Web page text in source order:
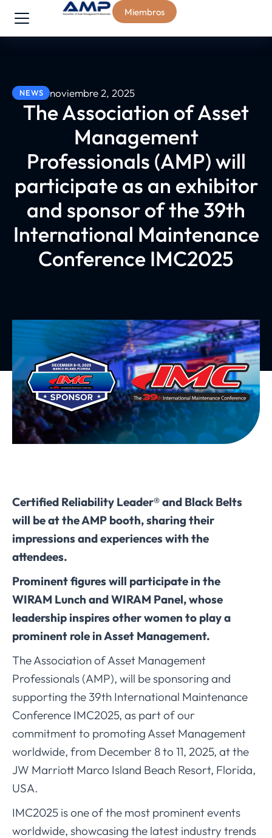
Miembros
NEWS noviembre 2, 2025
The Association of Asset
Management
Professionals (AMP) will
participate as an exhibitor
and sponsor of the 39th
International Maintenance
Conference IMC2025
Certified Reliability Leader® and Black Belts
will be at the AMP booth, sharing their
impressions and experiences with the
attendees.
Prominent figures will participate in the
WIRAM Lunch and WIRAM Panel, whose
leadership inspires other women to play a
prominent role in Asset Management.
The Association of Asset Management
Professionals (AMP), will be sponsoring and
supporting the 39th International Maintenance
Conference IMC2025, as part of our
commitment to promoting Asset Management
worldwide, from December 8 to 11, 2025, at the
JW Marriott Marco Island Beach Resort, Florida,
USA.
IMC2025 is one of the most prominent events
worldwide, showcasing the latest industry trends